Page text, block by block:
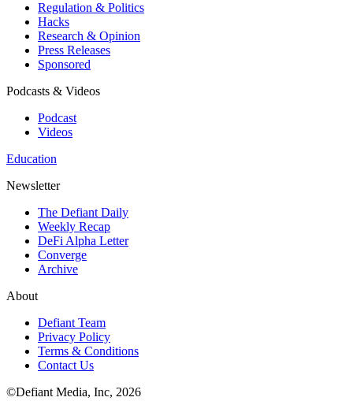
Regulation & Politics
Hacks
Research & Opinion
Press Releases
Sponsored
Podcasts & Videos
Podcast
Videos
Education
Newsletter
The Defiant Daily
Weekly Recap
DeFi Alpha Letter
Converge
Archive
About
Defiant Team
Privacy Policy
Terms & Conditions
Contact Us
©Defiant Media, Inc, 2026